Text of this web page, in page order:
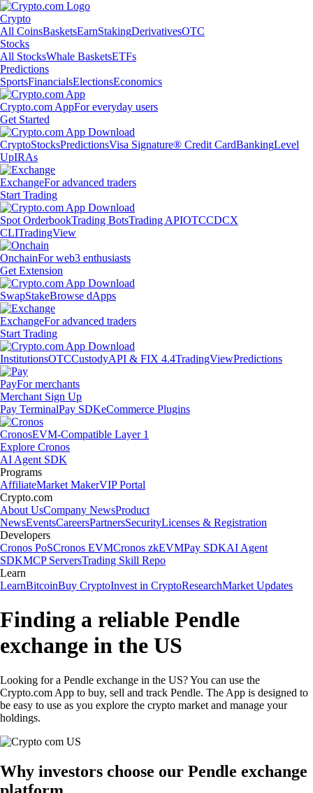
Crypto
All CoinsBasketsEarnStakingDerivativesOTC
Stocks
All StocksWhale BasketsETFs
Predictions
SportsFinancialsElectionsEconomics
Crypto.com AppFor everyday users
Get Started
CryptoStocksPredictionsVisa Signature® Credit CardBankingLevel
UpIRAs
ExchangeFor advanced traders
Start Trading
Spot OrderbookTrading BotsTrading APIOTCCDCX
CLITradingView
OnchainFor web3 enthusiasts
Get Extension
SwapStakeBrowse dApps
ExchangeFor advanced traders
Start Trading
InstitutionsOTCCustodyAPI & FIX 4.4TradingViewPredictions
PayFor merchants
Merchant Sign Up
Pay TerminalPay SDKeCommerce Plugins
CronosEVM-Compatible Layer 1
Explore Cronos
AI Agent SDK
Programs
AffiliateMarket MakerVIP Portal
Crypto.com
About UsCompany NewsProduct
NewsEventsCareersPartnersSecurityLicenses & Registration
Developers
Cronos PoSCronos EVMCronos zkEVMPay SDKAI Agent
SDKMCP ServersTrading Skill Repo
Learn
LearnBitcoinBuy CryptoInvest in CryptoResearchMarket Updates
Finding a reliable Pendle
exchange in the US
Looking for a Pendle exchange in the US? You can use the
Crypto.com App to buy, sell and track Pendle. The App is designed to
be easy to use as you explore the crypto market and manage your
holdings.
Why investors choose our Pendle exchange